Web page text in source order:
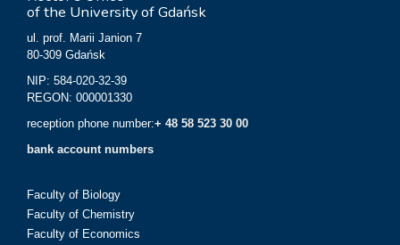
of the University of Gdańsk
ul. prof. Marii Janion 7
80-309 Gdańsk
NIP: 584-020-32-39
REGON: 000001330
reception phone number:+ 48 58 523 30 00
bank account numbers
Faculty of Biology
Faculty of Chemistry
Faculty of Economics